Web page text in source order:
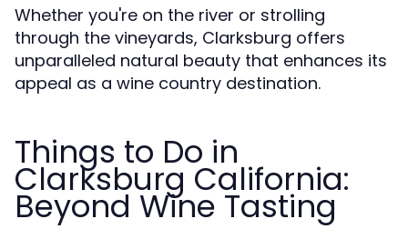
Whether you're on the river or strolling
through the vineyards, Clarksburg offers
unparalleled natural beauty that enhances its
appeal as a wine country destination.
Things to Do in
Clarksburg California:
Beyond Wine Tasting